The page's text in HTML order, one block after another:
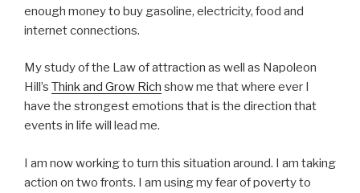
enough money to buy gasoline, electricity, food and
internet connections.
My study of the Law of attraction as well as Napoleon
Hill’s Think and Grow Rich show me that where ever I
have the strongest emotions that is the direction that
events in life will lead me.
I am now working to turn this situation around. I am taking
action on two fronts. I am using my fear of poverty to